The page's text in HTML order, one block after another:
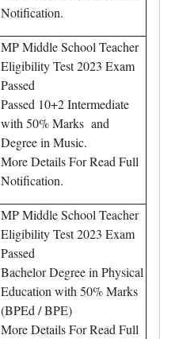
Notification.
MP Middle School Teacher
Eligibility Test 2023 Exam
Passed
Passed 10+2 Intermediate
with 50% Marks and
Degree in Music.
More Details For Read Full
Notification.
MP Middle School Teacher
Eligibility Test 2023 Exam
Passed
Bachelor Degree in Physical
Education with 50% Marks
(BPEd / BPE)
More Details For Read Full